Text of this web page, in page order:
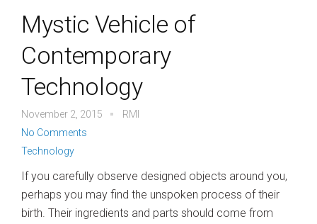
Mystic Vehicle of
Contemporary
Technology
November 2, 2015
RMI
No Comments
Technology
If you carefully observe designed objects around you,
perhaps you may find the unspoken process of their
birth. Their ingredients and parts should come from